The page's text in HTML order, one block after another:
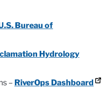
Bureau of
Hydrology
– RiverOps Dashboard